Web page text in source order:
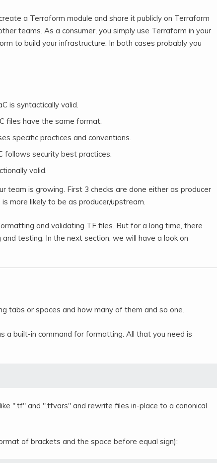
a Terraform module and share it publicly on Terraform
teams. As a consumer, you simply use Terraform in your
to build your infrastructure. In both cases probably you
is syntactically valid.
files have the same format.
specific practices and conventions.
follows security best practices.
valid.
team is growing. First 3 checks are done either as producer
more likely to be as producer/upstream.
and validating TF files. But for a long time, there
testing. In the next section, we will have a look on
tabs or spaces and how many of them and so one.
a built-in command for formatting. All that you need is
".tf" and ".tfvars" and rewrite files in-place to a canonical
of brackets and the space before equal sign):